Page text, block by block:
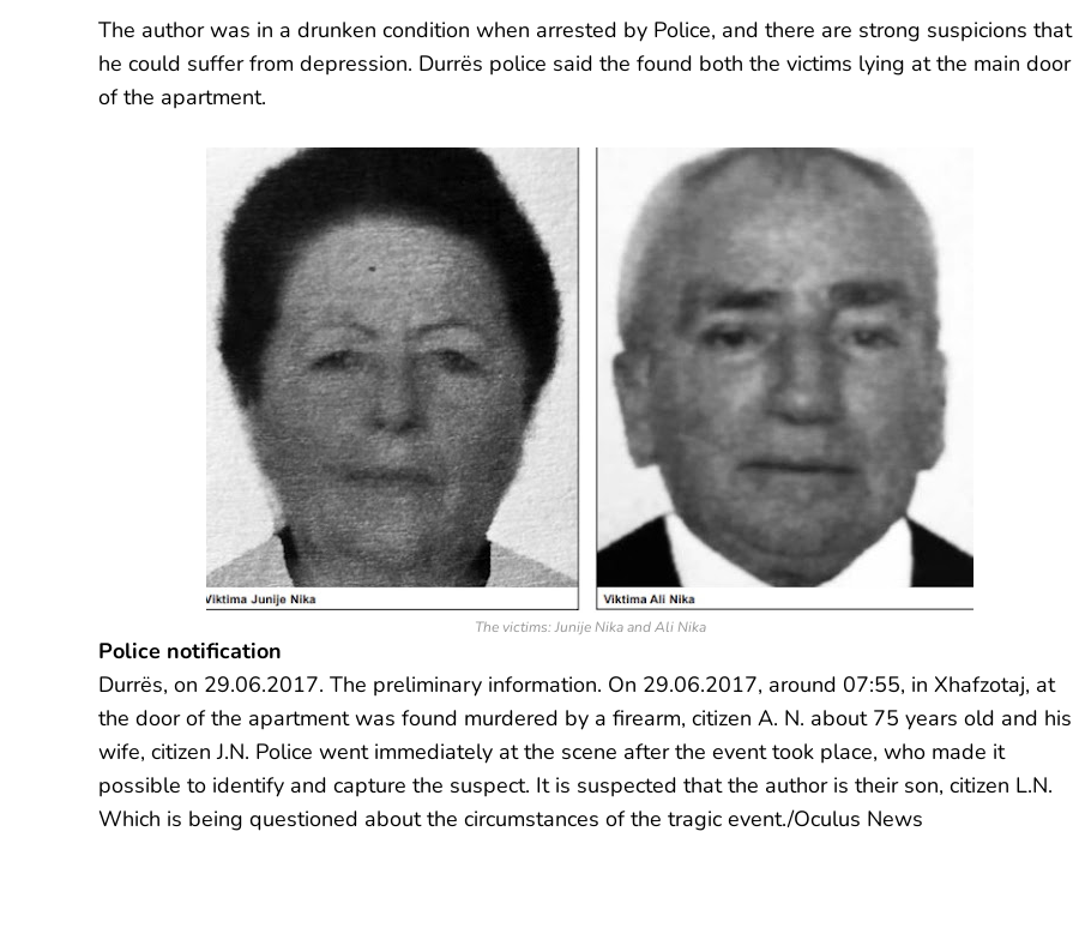
The author was in a drunken condition when arrested by Police, and there are strong suspicions that
he could suffer from depression. Durrës police said the found both the victims lying at the main door
of the apartment.
The victims: Junije Nika and Ali Nika
Police notification
Durrës, on 29.06.2017. The preliminary information. On 29.06.2017, around 07:55, in Xhafzotaj, at
the door of the apartment was found murdered by a firearm, citizen A. N. about 75 years old and his
wife, citizen J.N. Police went immediately at the scene after the event took place, who made it
possible to identify and capture the suspect. It is suspected that the author is their son, citizen L.N.
Which is being questioned about the circumstances of the tragic event./Oculus News